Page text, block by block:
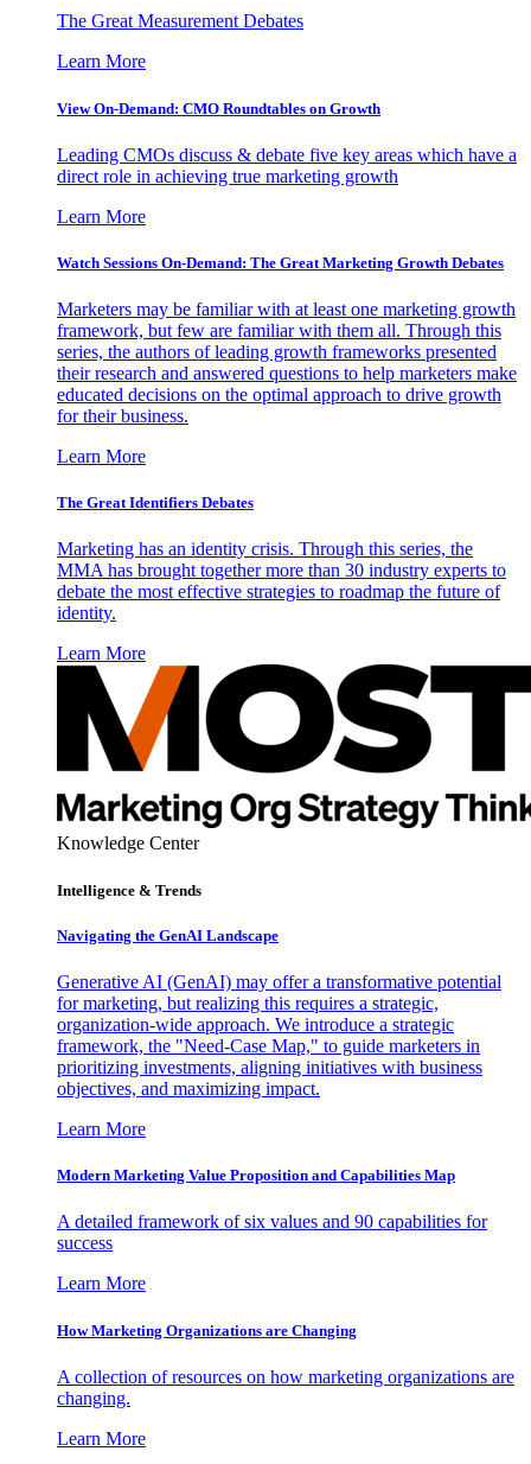
The Great Measurement Debates
Learn More
View On-Demand: CMO Roundtables on Growth
Leading CMOs discuss & debate five key areas which have a
direct role in achieving true marketing growth
Learn More
Watch Sessions On-Demand: The Great Marketing Growth Debates
Marketers may be familiar with at least one marketing growth
framework, but few are familiar with them all. Through this
series, the authors of leading growth frameworks presented
their research and answered questions to help marketers make
educated decisions on the optimal approach to drive growth
for their business.
Learn More
The Great Identifiers Debates
Marketing has an identity crisis. Through this series, the
MMA has brought together more than 30 industry experts to
debate the most effective strategies to roadmap the future of
identity.
Learn More
Knowledge Center
Intelligence & Trends
Navigating the GenAI Landscape
Generative AI (GenAI) may offer a transformative potential
for marketing, but realizing this requires a strategic,
organization-wide approach. We introduce a strategic
framework, the "Need-Case Map," to guide marketers in
prioritizing investments, aligning initiatives with business
objectives, and maximizing impact.
Learn More
Modern Marketing Value Proposition and Capabilities Map
A detailed framework of six values and 90 capabilities for
success
Learn More
How Marketing Organizations are Changing
A collection of resources on how marketing organizations are
changing.
Learn More